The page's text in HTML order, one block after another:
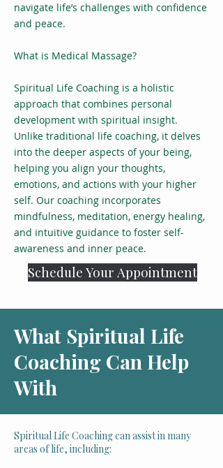
navigate life’s challenges with confidence
and peace.
What is Medical Massage?
Spiritual Life Coaching is a holistic
approach that combines personal
development with spiritual insight.
Unlike traditional life coaching, it delves
into the deeper aspects of your being,
helping you align your thoughts,
emotions, and actions with your higher
self. Our coaching incorporates
mindfulness, meditation, energy healing,
and intuitive guidance to foster self-
awareness and inner peace.
Schedule Your Appointment
What Spiritual Life
Coaching Can Help
With
Spiritual Life Coaching can assist in many
areas of life, including: